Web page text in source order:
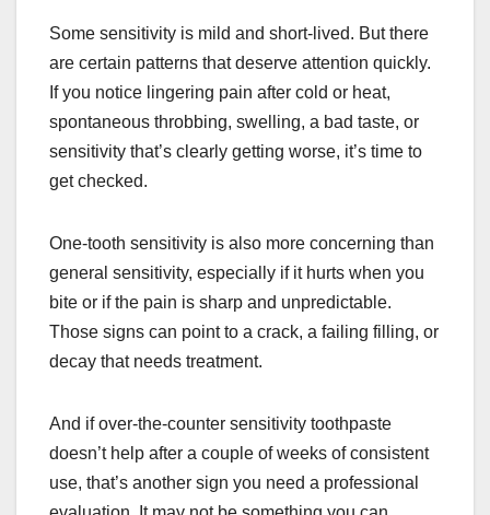
Some sensitivity is mild and short-lived. But there
are certain patterns that deserve attention quickly.
If you notice lingering pain after cold or heat,
spontaneous throbbing, swelling, a bad taste, or
sensitivity that’s clearly getting worse, it’s time to
get checked.
One-tooth sensitivity is also more concerning than
general sensitivity, especially if it hurts when you
bite or if the pain is sharp and unpredictable.
Those signs can point to a crack, a failing filling, or
decay that needs treatment.
And if over-the-counter sensitivity toothpaste
doesn’t help after a couple of weeks of consistent
use, that’s another sign you need a professional